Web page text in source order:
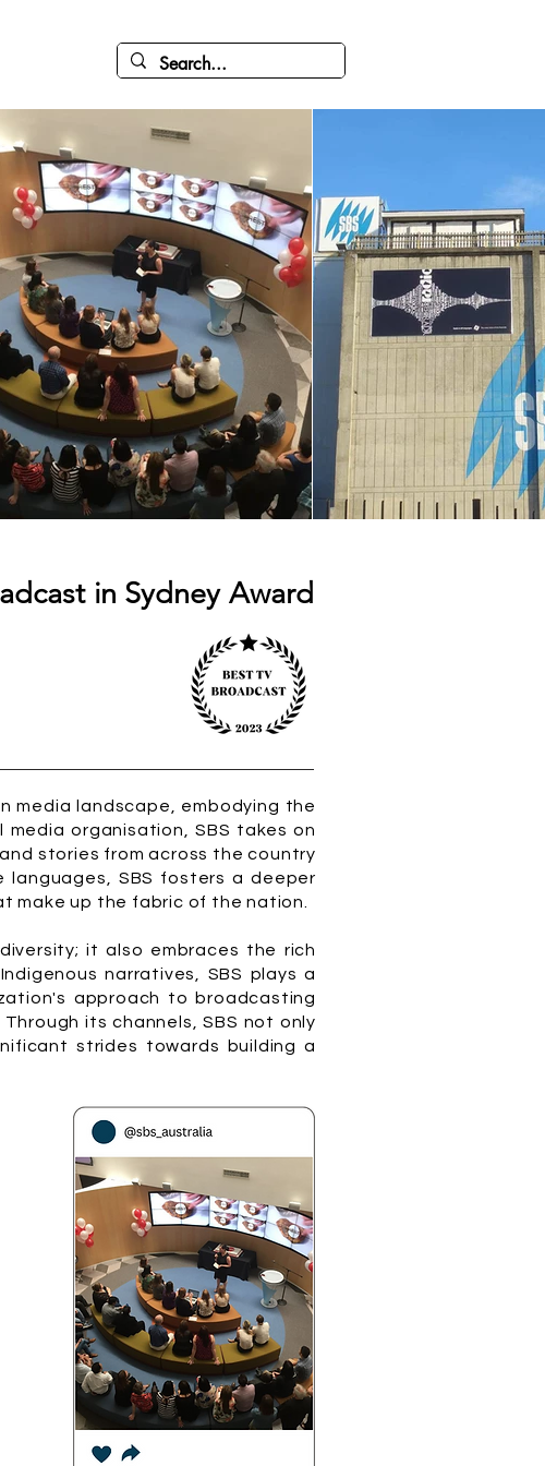
in Sydney Award
media landscape, embodying the
organisation, SBS takes on
stories from across the country
languages, SBS fosters a deeper
make up the fabric of the nation.
it also embraces the rich
narratives, SBS plays a
approach to broadcasting
its channels, SBS not only
strides towards building a